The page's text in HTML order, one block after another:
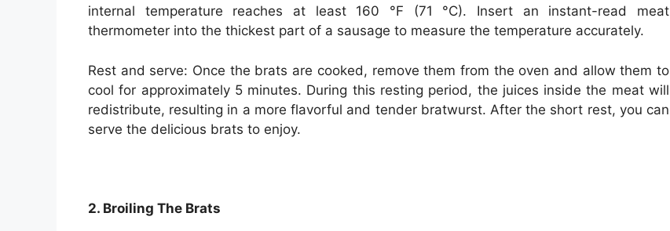
internal temperature reaches at least 160 °F (71 °C). Insert an instant-read meat
thermometer into the thickest part of a sausage to measure the temperature accurately.
Rest and serve: Once the brats are cooked, remove them from the oven and allow them to
cool for approximately 5 minutes. During this resting period, the juices inside the meat will
redistribute, resulting in a more flavorful and tender bratwurst. After the short rest, you can
serve the delicious brats to enjoy.
2. Broiling The Brats